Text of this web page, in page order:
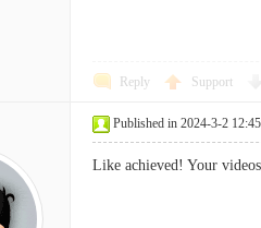
Reply Support
Published in 2024-3-2
Like achieved! Your